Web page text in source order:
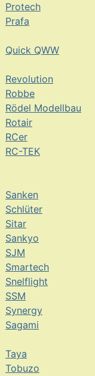
Protech
Prafa
Quick QWW
Revolution
Robbe
Rödel Modellbau
Rotair
RCer
RC-TEK
Sanken
Schlüter
Sitar
Sankyo
SJM
Smartech
Snelflight
SSM
Synergy
Sagami
Taya
Tobuzo